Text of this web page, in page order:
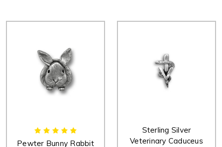
Pewter Bunny Rabbit
Sterling Silver
Veterinary Caduceus